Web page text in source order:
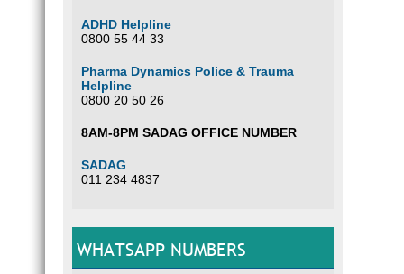
ADHD Helpline
0800 55 44 33
Pharma Dynamics Police & Trauma
Helpline
0800 20 50 26
8AM-8PM SADAG OFFICE NUMBER
SADAG
011 234 4837
WHATSAPP NUMBERS